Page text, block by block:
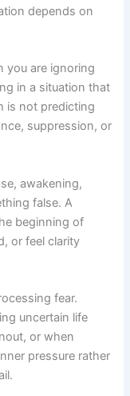
depends on
you are ignoring
in a situation that
is not predicting
suppression, or
awakening,
false. A
beginning of
or feel clarity
fear.
uncertain life
or when
pressure rather